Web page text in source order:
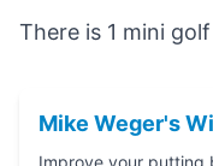
There is 1 mini
Mike Weger's
Improve your putting